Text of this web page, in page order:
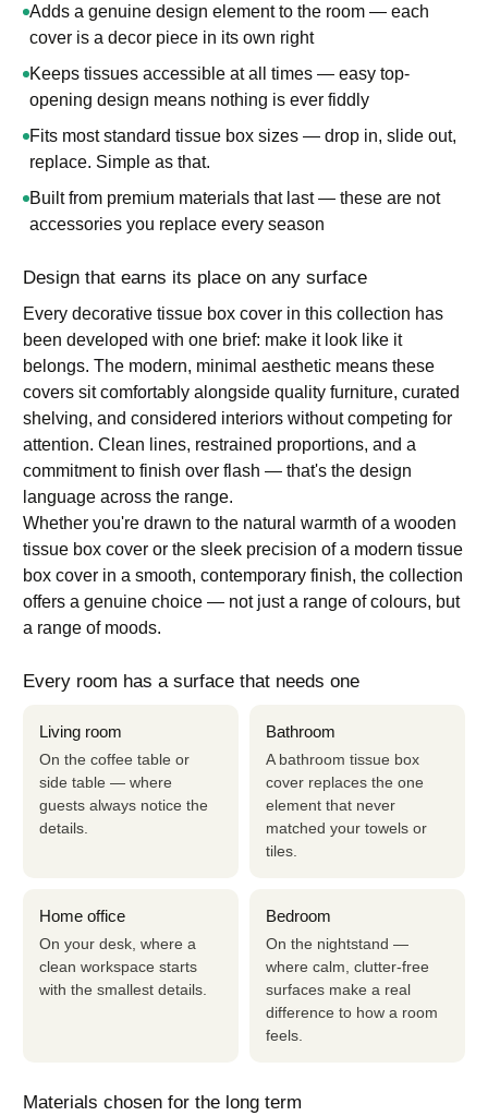
Adds a genuine design element to the room — each
cover is a decor piece in its own right
Keeps tissues accessible at all times — easy top-
opening design means nothing is ever fiddly
Fits most standard tissue box sizes — drop in, slide out,
replace. Simple as that.
Built from premium materials that last — these are not
accessories you replace every season
Design that earns its place on any surface
Every decorative tissue box cover in this collection has
been developed with one brief: make it look like it
belongs. The modern, minimal aesthetic means these
covers sit comfortably alongside quality furniture, curated
shelving, and considered interiors without competing for
attention. Clean lines, restrained proportions, and a
commitment to finish over flash — that's the design
language across the range.
Whether you're drawn to the natural warmth of a wooden
tissue box cover or the sleek precision of a modern tissue
box cover in a smooth, contemporary finish, the collection
offers a genuine choice — not just a range of colours, but
a range of moods.
Every room has a surface that needs one
Living room
On the coffee table or
side table — where
guests always notice the
details.
Bathroom
A bathroom tissue box
cover replaces the one
element that never
matched your towels or
tiles.
Home office
On your desk, where a
clean workspace starts
with the smallest details.
Bedroom
On the nightstand —
where calm, clutter-free
surfaces make a real
difference to how a room
feels.
Materials chosen for the long term